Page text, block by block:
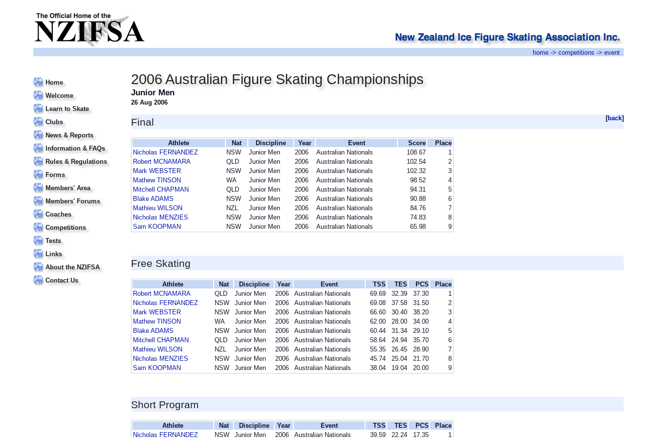
home -> competitions -> event
Home
Welcome
Learn to Skate
Clubs
News & Reports
Information & FAQs
Rules & Regulations
Forms
Members' Area
Members' Forums
Coaches
Competitions
Tests
Links
About the NZIFSA
Contact Us
2006 Australian Figure Skating Championships
Junior Men
26 Aug 2006
[back]
Final
Athlete Nat Discipline Year Event Score
Place
Nicholas FERNANDEZ
NSW Junior Men 2006 Australian Nationals 108.67
1
Robert MCNAMARA
QLD Junior Men 2006 Australian Nationals 102.54
2
Mark WEBSTER
NSW Junior Men 2006 Australian Nationals 102.32
3
Mathew TINSON
WA Junior Men 2006 Australian Nationals 98.52
4
Mitchell CHAPMAN
QLD Junior Men 2006 Australian Nationals 94.31
5
Blake ADAMS
NSW Junior Men 2006 Australian Nationals 90.88
6
Mathieu WILSON
NZL Junior Men 2006 Australian Nationals 84.76
7
Nicholas MENZIES
NSW Junior Men 2006 Australian Nationals 74.83
8
Sam KOOPMAN
NSW Junior Men 2006 Australian Nationals 65.98 9
Free Skating
Athlete Nat Discipline Year Event TSS TES PCS
Place
Robert MCNAMARA
QLD Junior Men 2006 Australian Nationals 69.69 32.39 37.30
1
Nicholas FERNANDEZ
NSW Junior Men 2006 Australian Nationals 69.08 37.58 31.50
2
Mark WEBSTER
NSW Junior Men 2006 Australian Nationals 66.60 30.40 38.20
3
Mathew TINSON
WA Junior Men 2006 Australian Nationals 62.00 28.00 34.00
4
Blake ADAMS
NSW Junior Men 2006 Australian Nationals 60.44 31.34 29.10
5
Mitchell CHAPMAN
QLD Junior Men 2006 Australian Nationals 58.64 24.94 35.70
6
Mathieu WILSON
NZL Junior Men 2006 Australian Nationals 55.35 26.45 28.90
7
Nicholas MENZIES
NSW Junior Men 2006 Australian Nationals 45.74 25.04 21.70
8
Sam KOOPMAN
NSW Junior Men 2006 Australian Nationals 38.04 19.04 20.00 9
Short Program
Athlete Nat Discipline Year Event TSS TES PCS
Place
Nicholas FERNANDEZ
NSW Junior Men 2006 Australian Nationals 39.59 22.24 17.35 1